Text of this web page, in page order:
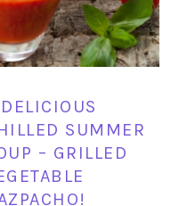
SUMMER
– GRILLED